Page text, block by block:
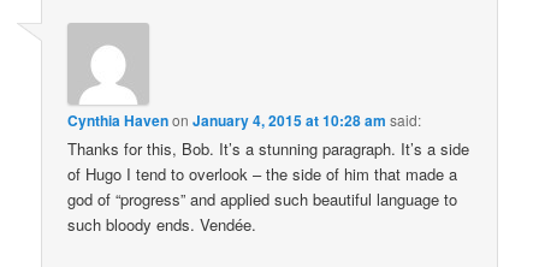
Cynthia HavenonJanuary 4, 2015 at 10:28 am said:
Thanks for this, Bob. It’s a stunning paragraph. It’s a side
of Hugo I tend to overlook – the side of him that made a
god of “progress” and applied such beautiful language to
such bloody ends. Vendée.